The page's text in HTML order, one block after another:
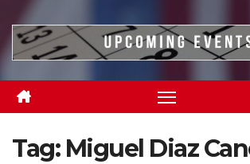
Tag: Miguel Diaz